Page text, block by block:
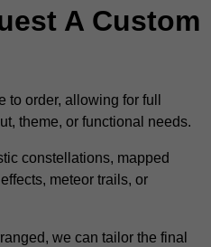
A Custom
order, allowing for full
theme, or functional needs.
constellations, mapped
meteor trails, or
we can tailor the final